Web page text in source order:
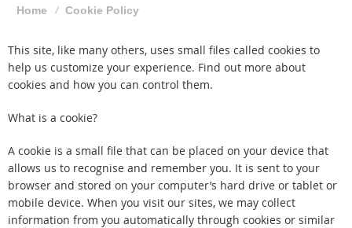
Home Cookie Policy
This site, like many others, uses small files called cookies to
help us customize your experience. Find out more about
cookies and how you can control them.
What is a cookie?
A cookie is a small file that can be placed on your device that
allows us to recognise and remember you. It is sent to your
browser and stored on your computer’s hard drive or tablet or
mobile device. When you visit our sites, we may collect
information from you automatically through cookies or similar